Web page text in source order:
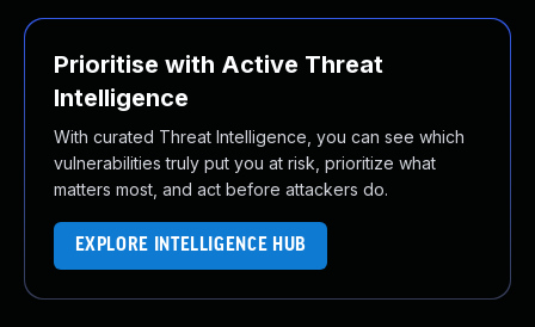
Prioritise with Active Threat
Intelligence
With curated Threat Intelligence, you can see which
vulnerabilities truly put you at risk, prioritize what
matters most, and act before attackers do.
EXPLORE INTELLIGENCE HUB